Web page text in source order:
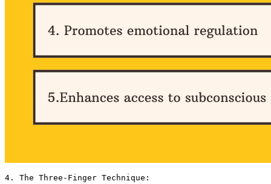
4. The Three-Finger Technique: